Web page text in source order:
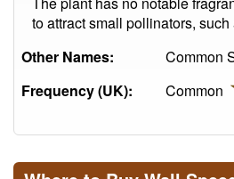
to attract small pollinators,
Other Names:
Common
Frequency (UK):
Common